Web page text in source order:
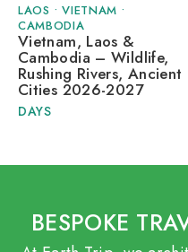
LAOS • VIETNAM •
CAMBODIA
Vietnam, Laos &
Cambodia – Wildlife,
Rushing Rivers, Ancient
Cities 2026-2027
DAYS
BESPOKE